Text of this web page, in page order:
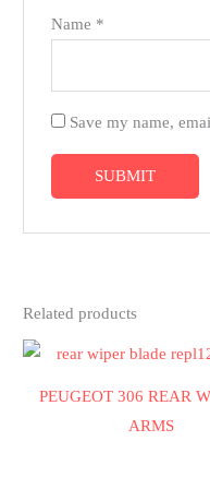
Name *
Save my name,
Related products
PEUGEOT 306 REAR
ARMS